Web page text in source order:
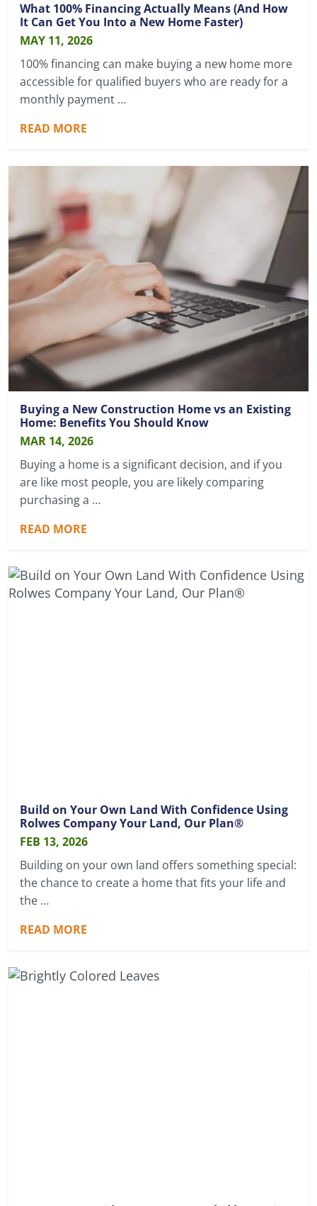
What 100% Financing Actually Means (And How
It Can Get You Into a New Home Faster)
MAY 11, 2026
100% financing can make buying a new home more
accessible for qualified buyers who are ready for a
monthly payment …
READ MORE
Buying a New Construction Home vs an Existing
Home: Benefits You Should Know
MAR 14, 2026
Buying a home is a significant decision, and if you
are like most people, you are likely comparing
purchasing a …
READ MORE
Build on Your Own Land With Confidence Using
Rolwes Company Your Land, Our Plan®
FEB 13, 2026
Building on your own land offers something special:
the chance to create a home that fits your life and
the …
READ MORE